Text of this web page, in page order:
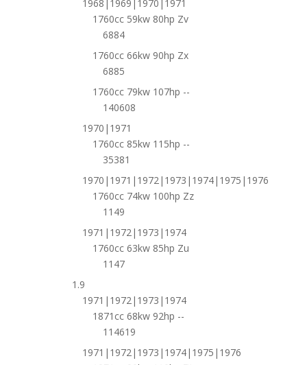
1968|1969|1970|1971
1760cc 59kw 80hp Zv
6884
1760cc 66kw 90hp Zx
6885
1760cc 79kw 107hp --
140608
1970|1971
1760cc 85kw 115hp --
35381
1970|1971|1972|1973|1974|1975|1976
1760cc 74kw 100hp Zz
1149
1971|1972|1973|1974
1760cc 63kw 85hp Zu
1147
1.9
1971|1972|1973|1974
1871cc 68kw 92hp --
114619
1971|1972|1973|1974|1975|1976